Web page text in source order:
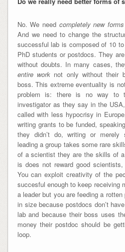
No. We need completely new forms
And we need to change the
successful lab is composed of 10
PhD students or postdocs. They
without doubts. In many cases,
entire worknot only without their
boss. This extreme eventuality is
problem is: there is no way to
investigator as they say in the
called with less hypocrisy in
writing grants to be funded,
they didn’t do, writing or merely
leading a group takes some rare
of a scientist they are the skills of
is does not reward good
You can exploit creativity of the
succesful enough to keep receiving
a leader but you are feeding a
in size because postdocs don’t
lab and because their boss uses
money their postdoc should be
loop.